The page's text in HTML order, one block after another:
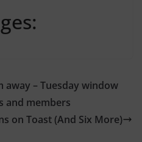
away – Tuesday window
and members
on Toast (And Six More)